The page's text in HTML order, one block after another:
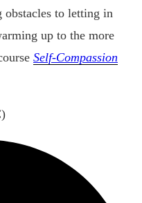
to letting in
up to the more
Self-Compassion